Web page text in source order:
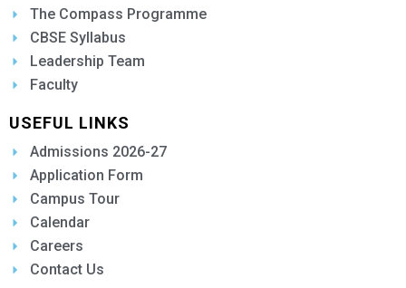
The Compass Programme
CBSE Syllabus
Leadership Team
Faculty
USEFUL LINKS
Admissions 2026-27
Application Form
Campus Tour
Calendar
Careers
Contact Us